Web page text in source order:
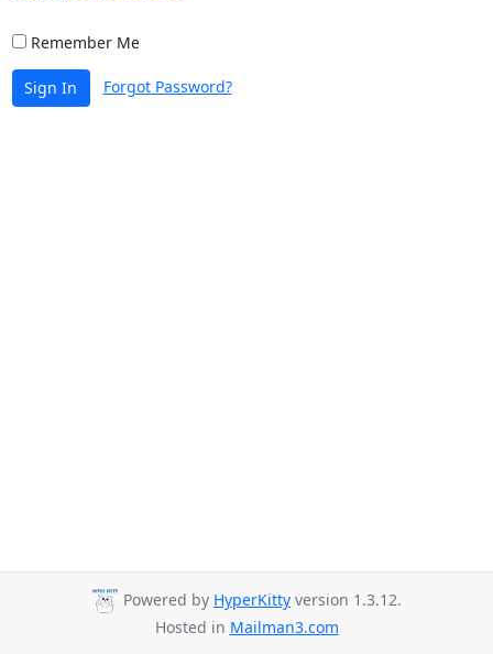
Remember Me
Sign In Forgot Password?
Powered by HyperKitty version 1.3.12.
Hosted in Mailman3.com